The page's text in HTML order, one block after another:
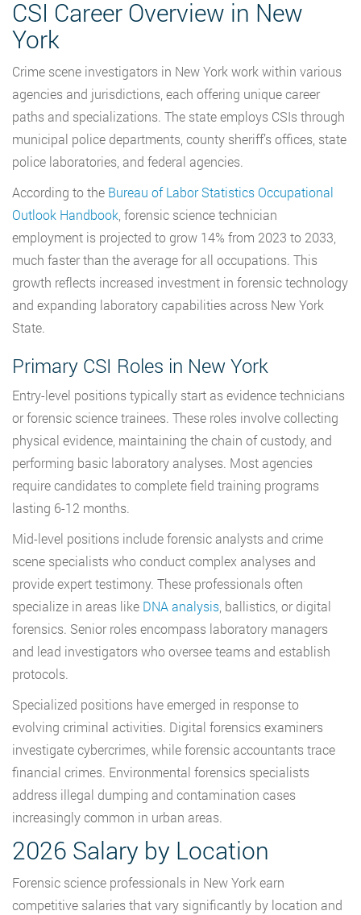
CSI Career Overview in New
York
Crime scene investigators in New York work within various
agencies and jurisdictions, each offering unique career
paths and specializations. The state employs CSIs through
municipal police departments, county sheriff’s offices, state
police laboratories, and federal agencies.
According to the Bureau of Labor Statistics Occupational
Outlook Handbook, forensic science technician
employment is projected to grow 14% from 2023 to 2033,
much faster than the average for all occupations. This
growth reflects increased investment in forensic technology
and expanding laboratory capabilities across New York
State.
Primary CSI Roles in New York
Entry-level positions typically start as evidence technicians
or forensic science trainees. These roles involve collecting
physical evidence, maintaining the chain of custody, and
performing basic laboratory analyses. Most agencies
require candidates to complete field training programs
lasting 6-12 months.
Mid-level positions include forensic analysts and crime
scene specialists who conduct complex analyses and
provide expert testimony. These professionals often
specialize in areas like DNA analysis, ballistics, or digital
forensics. Senior roles encompass laboratory managers
and lead investigators who oversee teams and establish
protocols.
Specialized positions have emerged in response to
evolving criminal activities. Digital forensics examiners
investigate cybercrimes, while forensic accountants trace
financial crimes. Environmental forensics specialists
address illegal dumping and contamination cases
increasingly common in urban areas.
2026 Salary by Location
Forensic science professionals in New York earn
competitive salaries that vary significantly by location and